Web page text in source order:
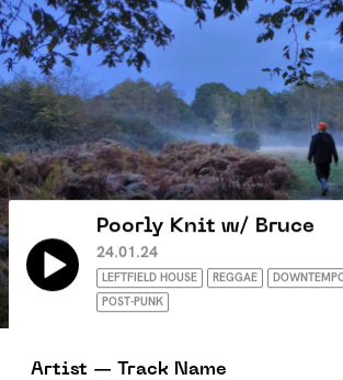
Poorly Knit w/ Bruce
24.01.24
LEFTFIELD HOUSE REGGAE
POST-PUNK
Artist — Track Name